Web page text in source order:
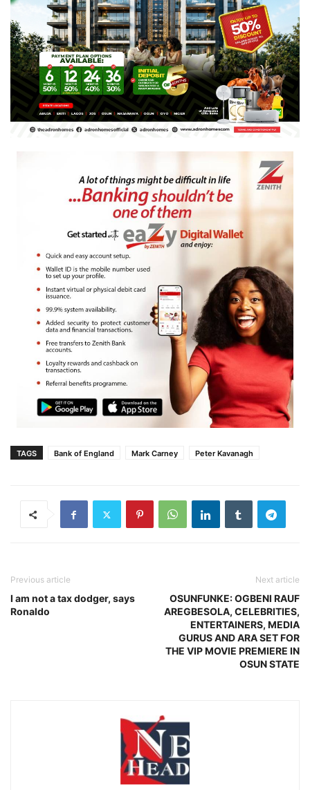
TAGS Bank of England Mark Carney Peter Kavanagh
Previous article
I am not a tax dodger, says
Ronaldo
Next article
OSUNFUNKE: OGBENI RAUF
AREGBESOLA, CELEBRITIES,
ENTERTAINERS, MEDIA
GURUS AND ARA SET FOR
THE VIP MOVIE PREMIERE IN
OSUN STATE